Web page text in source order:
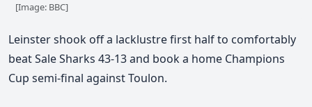
[Image: BBC]
Leinster shook off a lacklustre first half to comfortably
beat Sale Sharks 43-13 and book a home Champions
Cup semi-final against Toulon.